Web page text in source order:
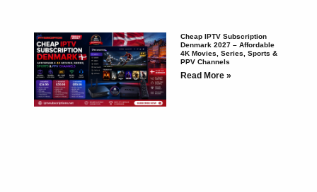
Cheap IPTV Subscription
Denmark 2027 – Affordable
4K Movies, Series, Sports &
PPV Channels
Read More »